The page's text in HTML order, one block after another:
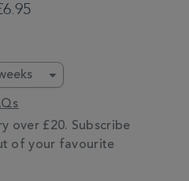
over £20. Subscribe
of your favourite